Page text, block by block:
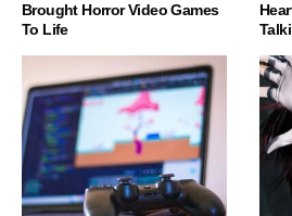
Brought Horror Video Games
To Life